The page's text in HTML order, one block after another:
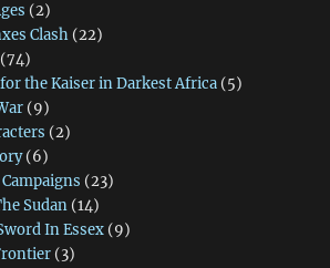
(2)
Clash(22)
the Kaiser in Darkest Africa(5)
(9)
(2)
(6)
(23)
Sudan (14)
In Essex (9)
(3)